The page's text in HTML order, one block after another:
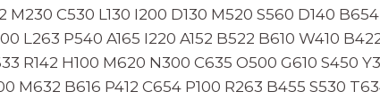
M230 C530 L130 I200 D130 M520 S560 D140
L263 P540 A165 I220 A152 B522 B610 W410
R142 H100 M620 N300 C635 O500 G610 S450
M632 B616 P412 C654 P100 R263 B455 S530